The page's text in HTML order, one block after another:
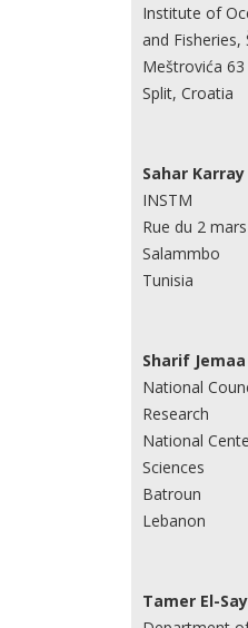
Institute of
and Fisheries,
Meštrovića 63
Split, Croatia
Sahar Karray
INSTM
Rue du 2
Salammbo
Tunisia
Sharif Jemaa
National
Research
National
Sciences
Batroun
Lebanon
Tamer El-